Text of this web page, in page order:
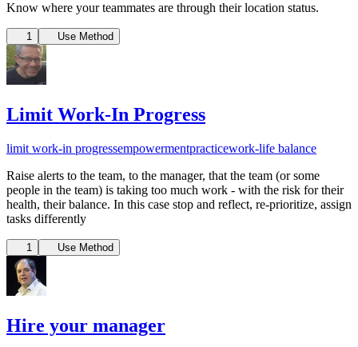
Know where your teammates are through their location status.
1 Use Method
Limit Work-In Progress
limit work-in progressempowermentpracticework-life balance
Raise alerts to the team, to the manager, that the team (or some
people in the team) is taking too much work - with the risk for their
health, their balance. In this case stop and reflect, re-prioritize, assign
tasks differently
1 Use Method
Hire your manager